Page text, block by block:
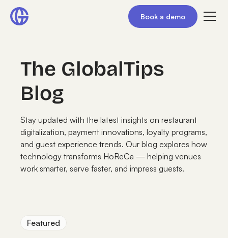
Book a demo
The GlobalTips
Blog
Stay updated with the latest insights on restaurant
digitalization, payment innovations, loyalty programs,
and guest experience trends. Our blog explores how
technology transforms HoReCa — helping venues
work smarter, serve faster, and impress guests.
Featured